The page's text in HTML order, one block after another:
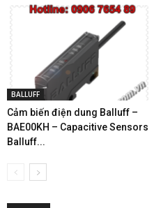
BALLUFF
Cảm biến điện dung Balluff –
BAE00KH – Capacitive Sensors
Balluff...